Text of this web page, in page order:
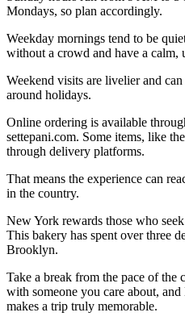
Mondays, so plan accordingly.
Weekday mornings tend to be
without a crowd and have a calm,
Weekend visits are livelier and
around holidays.
Online ordering is available
settepani.com. Some items, like
through delivery platforms.
That means the experience can
in the country.
New York rewards those who
This bakery has spent over three
Brooklyn.
Take a break from the pace of the
with someone you care about,
makes a trip truly memorable.